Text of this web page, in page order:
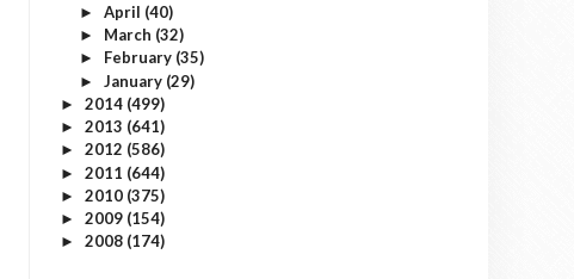
► April (40)
► March (32)
► February (35)
► January (29)
► 2014 (499)
► 2013 (641)
► 2012 (586)
► 2011 (644)
► 2010 (375)
► 2009 (154)
► 2008 (174)